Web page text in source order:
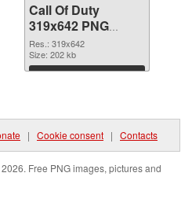
Call Of Duty
319x642 PNG
picture
Res.: 319x642
Size: 202 kb
Download
| Cookie consent | Contacts
Free PNG images, pictures and